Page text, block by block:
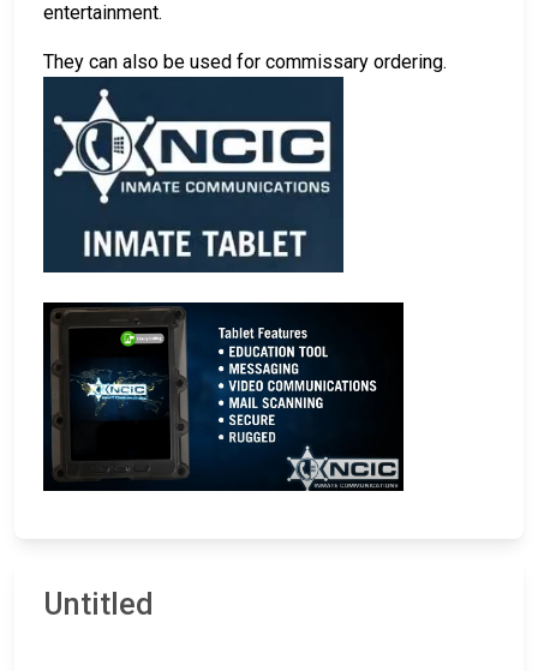
entertainment.
They can also be used for commissary ordering.
Untitled